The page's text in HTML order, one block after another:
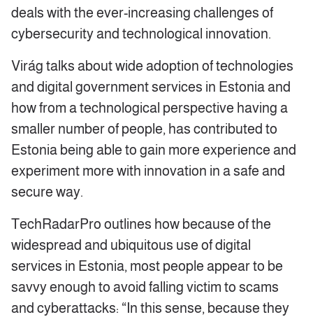
deals with the ever-increasing challenges of
cybersecurity and technological innovation.
Virág talks about wide adoption of technologies
and digital government services in Estonia and
how from a technological perspective having a
smaller number of people, has contributed to
Estonia being able to gain more experience and
experiment more with innovation in a safe and
secure way.
TechRadarPro outlines how because of the
widespread and ubiquitous use of digital
services in Estonia, most people appear to be
savvy enough to avoid falling victim to scams
and cyberattacks: “In this sense, because they